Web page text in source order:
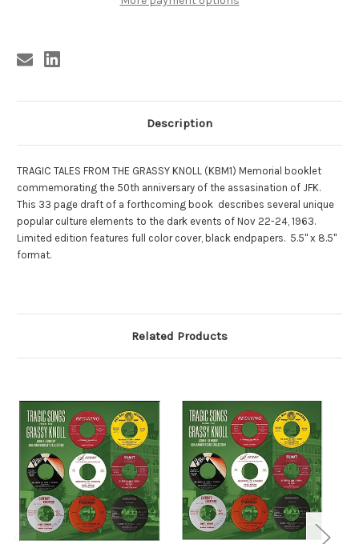
KNOLL KNOLL
Description
TRAGIC TALES FROM THE GRASSY KNOLL (KBM1) Memorial booklet
commemorating the 50th anniversary of the assasination of JFK.
This 33 page draft of a forthcoming book describes several unique
popular culture elements to the dark events of Nov 22-24, 1963.
Limited edition features full color cover, black endpapers. 5.5" x 8.5"
format.
Related Products